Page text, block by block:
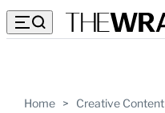
Home > Creative Content